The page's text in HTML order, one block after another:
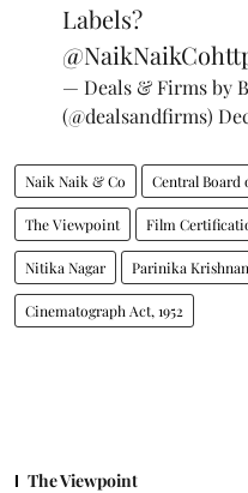
Labels?
@NaikNaikCo
— Deals & Firms by
(@dealsandfirms)
Naik Naik & Co Central
The Viewpoint Film
Nitika Nagar Parinika Krishnan
Cinematograph Act, 1952
The Viewpoint